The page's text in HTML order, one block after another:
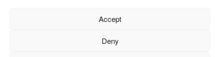
Accept
Deny
© 2026 Oneflor. All rights reserved.